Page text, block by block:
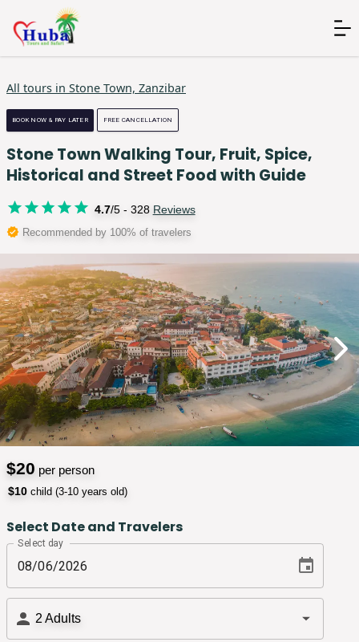
All tours in Stone Town, Zanzibar
BOOK NOW & PAY LATER FREE CANCELLATION
Stone Town Walking Tour, Fruit, Spice,
Historical and Street Food with Guide
4.7/5 - 328 Reviews
Recommended by 100% of travelers
$20 per person
$10 child (3-10 years old)
Select Date and Travelers
Select day
2 Adults